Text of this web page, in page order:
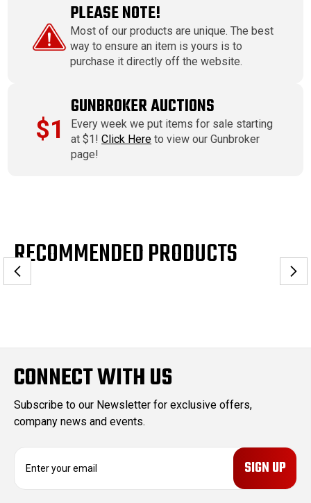
PLEASE NOTE!
Most of our products are unique. The best
way to ensure an item is yours is to
purchase it directly off the website.
$1
GUNBROKER AUCTIONS
Every week we put items for sale starting
at $1!Click Here to view our Gunbroker
page!
RECOMMENDED PRODUCTS
CONNECT WITH US
Subscribe to our Newsletter for exclusive offers,
company news and events.
E